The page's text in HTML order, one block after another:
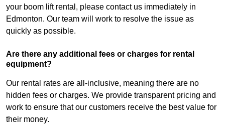
your boom lift rental, please contact us immediately in
Edmonton. Our team will work to resolve the issue as
quickly as possible.
Are there any additional fees or charges for rental
equipment?
Our rental rates are all-inclusive, meaning there are no
hidden fees or charges. We provide transparent pricing and
work to ensure that our customers receive the best value for
their money.